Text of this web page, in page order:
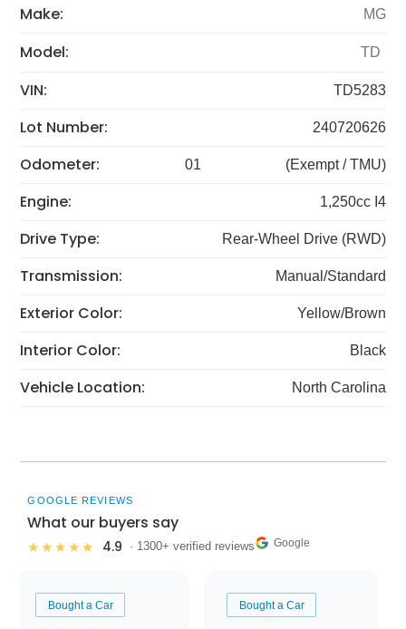
Make: MG
Model: TD
VIN: TD5283
Lot Number: 240720626
Odometer: 01 (Exempt / TMU)
Engine: 1,250cc I4
Drive Type: Rear-Wheel Drive (RWD)
Transmission: Manual/Standard
Exterior Color: Yellow/Brown
Interior Color: Black
Vehicle Location: North Carolina
GOOGLE REVIEWS
What our buyers say
★★★★★ 4.9 · 1300+ verified reviews Google
Bought a Car Bought a Car